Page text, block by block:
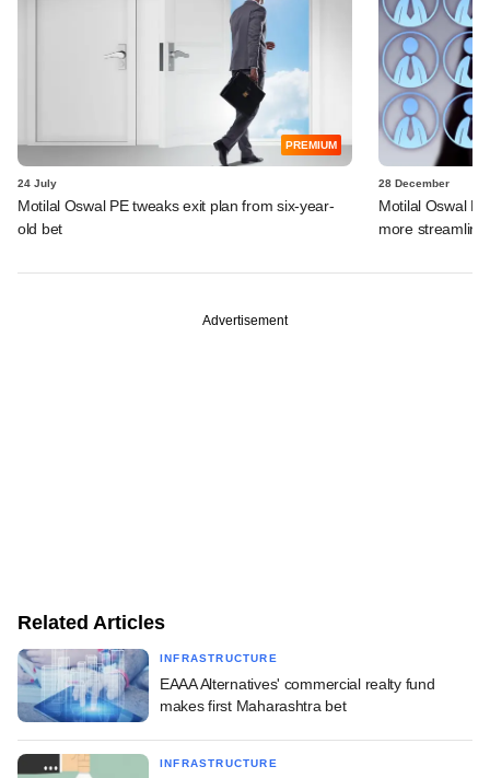
PREMIUM
24 July
Motilal Oswal PE tweaks exit plan from six-year-
old bet
28 December
Motilal Oswal
more
Advertisement
Related Articles
INFRASTRUCTURE
EAAA Alternatives' commercial realty fund
makes first Maharashtra bet
INFRASTRUCTURE